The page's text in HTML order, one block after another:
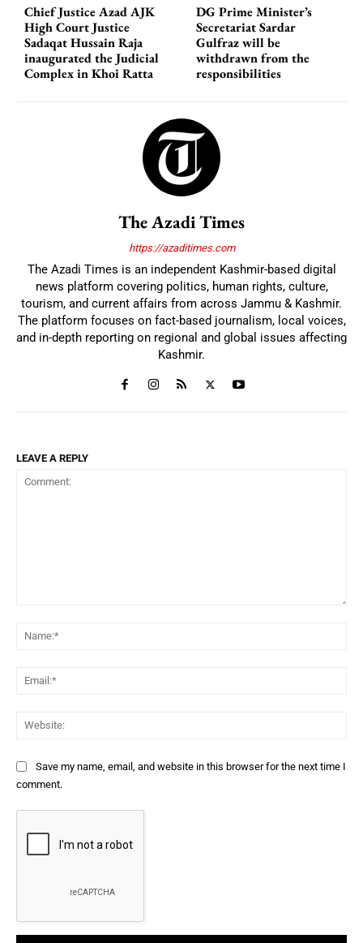
Chief Justice Azad AJK
High Court Justice
Sadaqat Hussain Raja
inaugurated the Judicial
Complex in Khoi Ratta
DG Prime Minister’s
Secretariat Sardar
Gulfraz will be
withdrawn from the
responsibilities
The Azadi Times
https://azaditimes.com
The Azadi Times is an independent Kashmir-based digital
news platform covering politics, human rights, culture,
tourism, and current affairs from across Jammu & Kashmir.
The platform focuses on fact-based journalism, local voices,
and in-depth reporting on regional and global issues affecting
Kashmir.
LEAVE A REPLY
Save my name, email, and website in this browser for the next time I
comment.